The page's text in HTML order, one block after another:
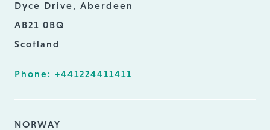
Dyce Drive, Aberdeen
AB21 0BQ
Scotland
Phone: +441224411411
NORWAY